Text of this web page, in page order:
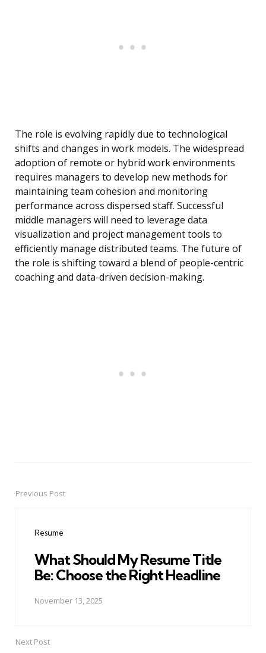
The role is evolving rapidly due to technological
shifts and changes in work models. The widespread
adoption of remote or hybrid work environments
requires managers to develop new methods for
maintaining team cohesion and monitoring
performance across dispersed staff. Successful
middle managers will need to leverage data
visualization and project management tools to
efficiently manage distributed teams. The future of
the role is shifting toward a blend of people-centric
coaching and data-driven decision-making.
PostPrevious Post
Resume
What Should My Resume Title
Be: Choose the Right Headline
November 13, 2025
Next Post